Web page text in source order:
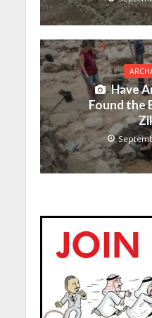
Have
Found the